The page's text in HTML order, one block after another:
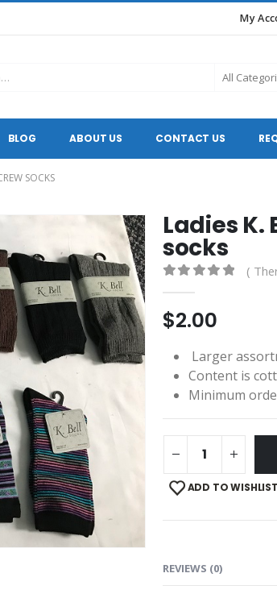
My
BLOG ABOUT US CONTACT US
SOCKS
Ladies K.
socks
(
$2.00
Larger
Content is
Minimum
ADD TO WISHLIST
REVIEWS (0)